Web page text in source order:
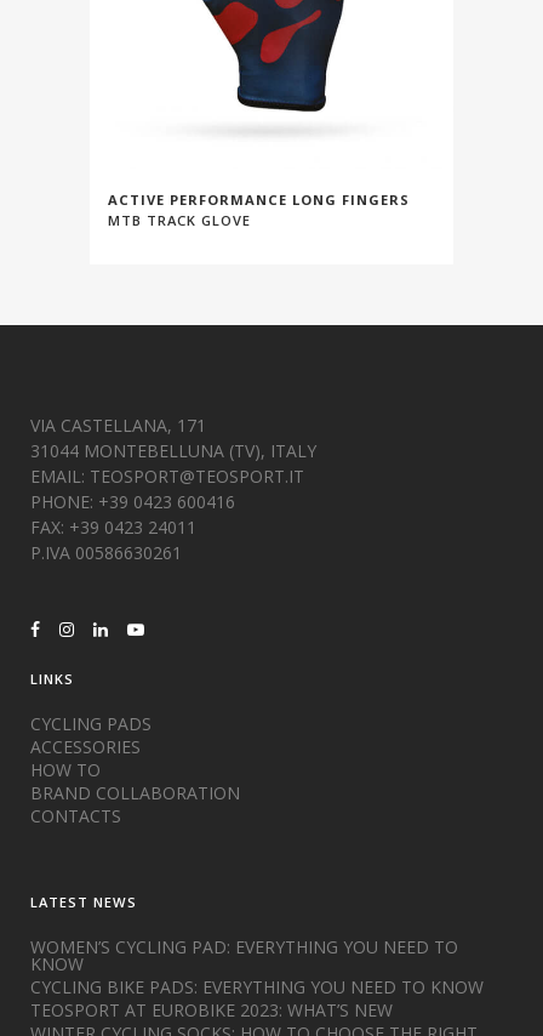
ACTIVE PERFORMANCE LONG FINGERS
MTB TRACK GLOVE
VIA CASTELLANA, 171
31044 MONTEBELLUNA (TV), ITALY
EMAIL: TEOSPORT@TEOSPORT.IT
PHONE: +39 0423 600416
FAX: +39 0423 24011
P.IVA 00586630261
LINKS
CYCLING PADS
ACCESSORIES
HOW TO
BRAND COLLABORATION
CONTACTS
LATEST NEWS
WOMEN’S CYCLING PAD: EVERYTHING YOU NEED TO
KNOW
CYCLING BIKE PADS: EVERYTHING YOU NEED TO KNOW
TEOSPORT AT EUROBIKE 2023: WHAT’S NEW